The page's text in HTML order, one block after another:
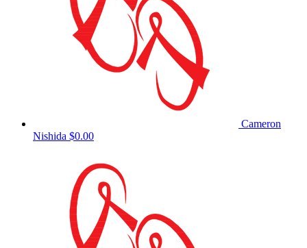
Cameron
Nishida $0.00